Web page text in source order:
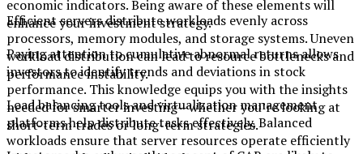
economic indicators. Being aware of these elements will
enhance your investment strategy.
Paying attention to cumulative abnormal returns allows
investors to identify trends and deviations in stock
performance. This knowledge equips you with the insights
needed for smarter investing—whether you’re looking at
short-term trades or long-term strategies.
Efficient servers distribute workloads evenly across
processors, memory modules, and storage systems. Uneven
workload distribution can lead to resource bottlenecks and
performance instability.
Load balancing tools and virtualization management
platforms help distribute tasks effectively. Balanced
workloads ensure that server resources operate efficiently